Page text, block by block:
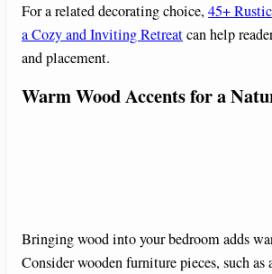
For a related decorating choice, 45+
a Cozy and Inviting Retreatcan help
and placement.
Warm Wood Accents for a
Bringing wood into your bedroom adds
Consider wooden furniture pieces, such as